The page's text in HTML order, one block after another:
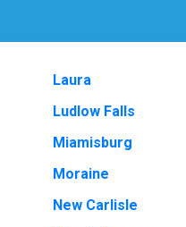
Laura
Ludlow Falls
Miamisburg
Moraine
New Carlisle